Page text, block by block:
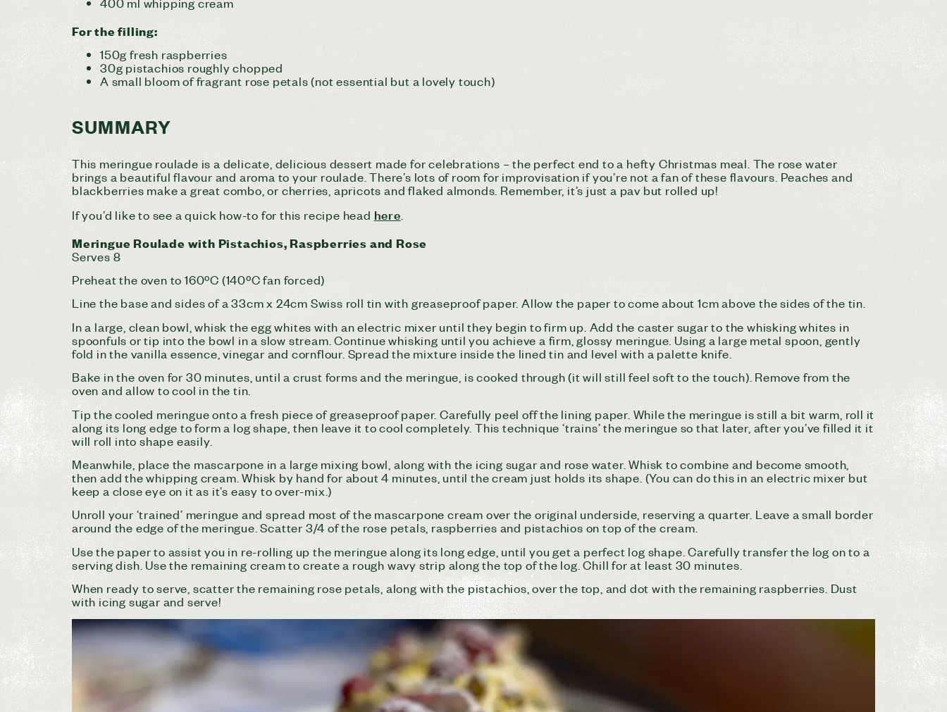
For the filling:
150g fresh raspberries
30g pistachios roughly chopped
A small bloom of fragrant rose petals (not essential but a lovely touch)
SUMMARY
This meringue roulade is a delicate, delicious dessert made for celebrations – the perfect end to a hefty Christmas meal. The rose water
brings a beautiful flavour and aroma to your roulade. There’s lots of room for improvisation if you’re not a fan of these flavours. Peaches and
blackberries make a great combo, or cherries, apricots and flaked almonds. Remember, it’s just a pav but rolled up!
If you’d like to see a quick how-to for this recipe head here
Meringue Roulade with Pistachios, Raspberries and Rose
Serves 8
Preheat the oven to 160ºC (140ºC fan forced)
Line the base and sides of a 33cm x 24cm Swiss roll tin with greaseproof paper. Allow the paper to come about 1cm above the sides of the tin.
In a large, clean bowl, whisk the egg whites with an electric mixer until they begin to firm up. Add the caster sugar to the whisking whites in
spoonfuls or tip into the bowl in a slow stream. Continue whisking until you achieve a firm, glossy meringue. Using a large metal spoon, gently
fold in the vanilla essence, vinegar and cornflour. Spread the mixture inside the lined tin and level with a palette knife.
Bake in the oven for 30 minutes, until a crust forms and the meringue, is cooked through (it will still feel soft to the touch). Remove from the
oven and allow to cool in the tin.
Tip the cooled meringue onto a fresh piece of greaseproof paper. Carefully peel off the lining paper. While the meringue is still a bit warm, roll it
along its long edge to form a log shape, then leave it to cool completely. This technique ‘trains’ the meringue so that later, after you’ve filled it it
will roll into shape easily.
Meanwhile, place the mascarpone in a large mixing bowl, along with the icing sugar and rose water. Whisk to combine and become smooth,
then add the whipping cream. Whisk by hand for about 4 minutes, until the cream just holds its shape. (You can do this in an electric mixer but
keep a close eye on it as it’s easy to over-mix.)
Unroll your ‘trained’ meringue and spread most of the mascarpone cream over the original underside, reserving a quarter. Leave a small border
around the edge of the meringue. Scatter 3/4 of the rose petals, raspberries and pistachios on top of the cream.
Use the paper to assist you in re-rolling up the meringue along its long edge, until you get a perfect log shape. Carefully transfer the log on to a
serving dish. Use the remaining cream to create a rough wavy strip along the top of the log. Chill for at least 30 minutes.
When ready to serve, scatter the remaining rose petals, along with the pistachios, over the top, and dot with the remaining raspberries. Dust
with icing sugar and serve!